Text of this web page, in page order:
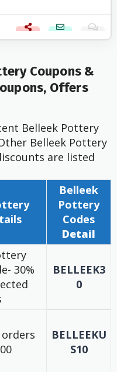
Coupons &
Offers
Belleek Pottery
Belleek Pottery
are listed
Belleek
Pottery
Codes
Detail
30%
BELLEEK3
0
orders
BELLEEKU
S10